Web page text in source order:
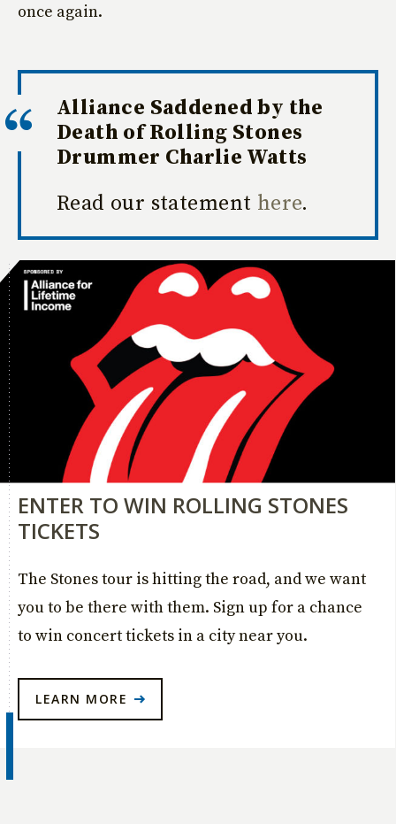
once again.
Alliance Saddened by the
Death of Rolling Stones
Drummer Charlie Watts
Read our statement here.
ENTER TO WIN ROLLING STONES
TICKETS
The Stones tour is hitting the road, and we want
you to be there with them. Sign up for a chance
to win concert tickets in a city near you.
LEARN MORE